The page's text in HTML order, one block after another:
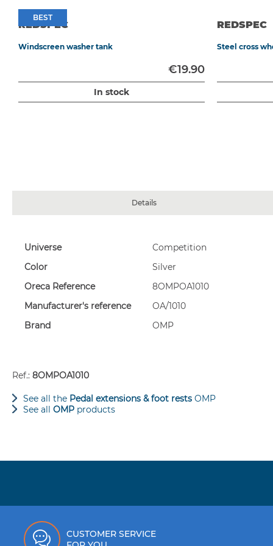
BEST
BEST
REDSPEC
Windscreen washer tank
€19.90
In stock
REDSPEC
Steel cross
Details
OMP sandblasted aluminium pedal extension kit, 60 x 100
- Brake/clutch: 60 x 100 mm
- Accelerator: 60 x 210 mm
Ref.: 8OMPOA1010
See all the Pedal extensions & foot rests OMP
See all OMP products
More
Universe
Competition
Color
Silver
Oreca Reference
8OMPOA1010
Manufacturer's reference
OA/1010
Brand
OMP
CUSTOMER SERVICE